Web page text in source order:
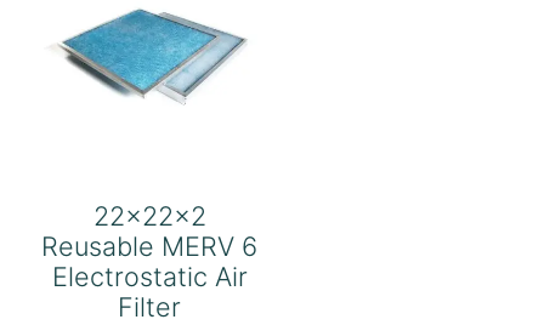
22x22x2
Reusable MERV 6
Electrostatic Air
Filter